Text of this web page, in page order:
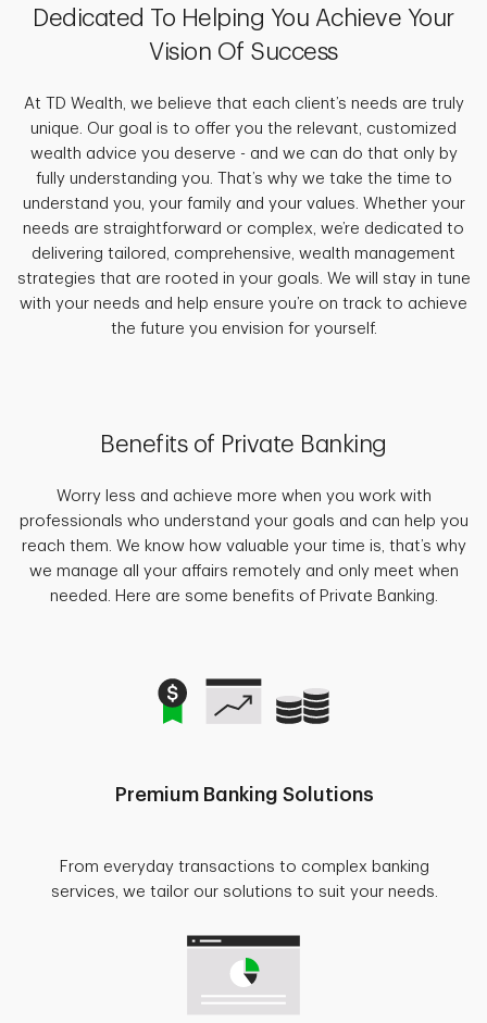
Dedicated To Helping You Achieve Your
Vision Of Success
At TD Wealth, we believe that each client’s needs are truly
unique. Our goal is to offer you the relevant, customized
wealth advice you deserve - and we can do that only by
fully understanding you. That’s why we take the time to
understand you, your family and your values. Whether your
needs are straightforward or complex, we’re dedicated to
delivering tailored, comprehensive, wealth management
strategies that are rooted in your goals. We will stay in tune
with your needs and help ensure you’re on track to achieve
the future you envision for yourself.
Benefits of Private Banking
Worry less and achieve more when you work with
professionals who understand your goals and can help you
reach them. We know how valuable your time is, that’s why
we manage all your affairs remotely and only meet when
needed. Here are some benefits of Private Banking.
Premium Banking Solutions
From everyday transactions to complex banking
services, we tailor our solutions to suit your needs.